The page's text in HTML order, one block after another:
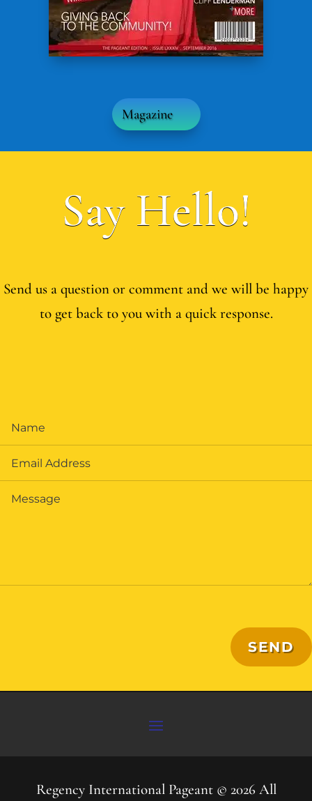
Magazine
Say Hello!
Send us a question or comment and we will be happy
to get back to you with a quick response.
SEND
Regency International Pageant © 2026 All